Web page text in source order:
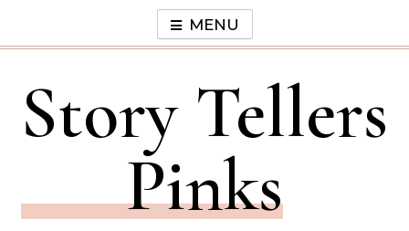
content
MENU
Story Tellers
Pinks